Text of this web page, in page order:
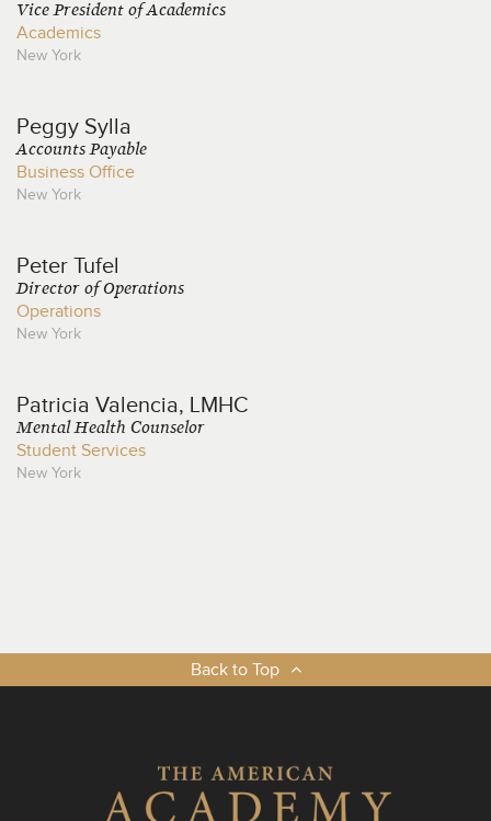
Vice President of Academics
Academics
New York
Peggy Sylla
Accounts Payable
Business Office
New York
Peter Tufel
Director of Operations
Operations
New York
Patricia Valencia, LMHC
Mental Health Counselor
Student Services
New York
Back to Top